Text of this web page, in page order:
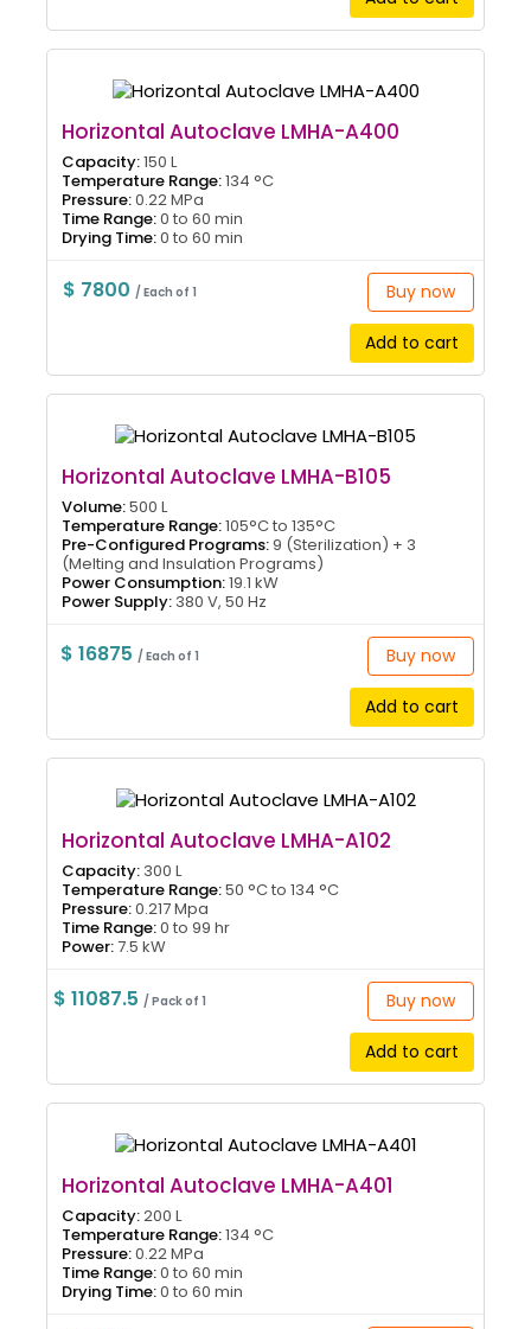
Horizontal Autoclave LMHA-A400
Capacity:150 L
Temperature Range:134 °C
Pressure:0.22 MPa
Time Range:0 to 60 min
Drying Time:0 to 60 min
$ 7800/ Each of 1 Buy now
Add to cart
Horizontal Autoclave LMHA-B105
Volume:500 L
Temperature Range:105°C to 135°C
Pre-Configured Programs:9 (Sterilization) + 3
(Melting and Insulation Programs)
Power Consumption:19.1 kW
Power Supply: 380 V, 50 Hz
$ 16875/ Each of 1 Buy now
Add to cart
Horizontal Autoclave LMHA-A102
Capacity: 300 L
Temperature Range:50 °C to 134 °C
Pressure:0.217 Mpa
Time Range:0 to 99 hr
Power:7.5 kW
$ 11087.5/ Pack of 1 Buy now
Add to cart
Horizontal Autoclave LMHA-A401
Capacity:200 L
Temperature Range:134 °C
Pressure:0.22 MPa
Time Range:0 to 60 min
Drying Time:0 to 60 min